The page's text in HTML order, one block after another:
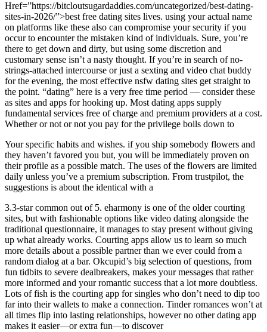
Href=”https://bitcloutsugardaddies.com/uncategorized/best-dating-
sites-in-2026/”>best free dating sites lives. using your actual name
on platforms like these also can compromise your security if you
occur to encounter the mistaken kind of individuals. Sure, you’re
there to get down and dirty, but using some discretion and
customary sense isn’t a nasty thought. If you’re in search of no-
strings-attached intercourse or just a sexting and video chat buddy
for the evening, the most effective nsfw dating sites get straight to
the point. “dating” here is a very free time period — consider these
as sites and apps for hooking up. Most dating apps supply
fundamental services free of charge and premium providers at a cost.
Whether or not or not you pay for the privilege boils down to
Your specific habits and wishes. if you ship somebody flowers and
they haven’t favored you but, you will be immediately proven on
their profile as a possible match. The uses of the flowers are limited
daily unless you’ve a premium subscription. From trustpilot, the
suggestions is about the identical with a
3.3-star common out of 5. eharmony is one of the older courting
sites, but with fashionable options like video dating alongside the
traditional questionnaire, it manages to stay present without giving
up what already works. Courting apps allow us to learn so much
more details about a possible partner than we ever could from a
random dialog at a bar. Okcupid’s big selection of questions, from
fun tidbits to severe dealbreakers, makes your messages that rather
more informed and your romantic success that a lot more doubtless.
Lots of fish is the courting app for singles who don’t need to dip too
far into their wallets to make a connection. Tinder romances won’t at
all times flip into lasting relationships, however no other dating app
makes it easier—or extra fun—to discover